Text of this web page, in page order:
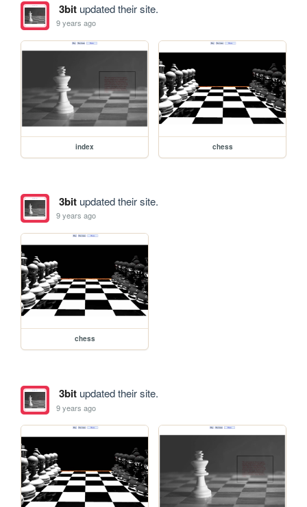
3bitupdated their site.
9 years ago
index chess
3bitupdated their site.
9 years ago
chess
3bitupdated their site.
9 years ago